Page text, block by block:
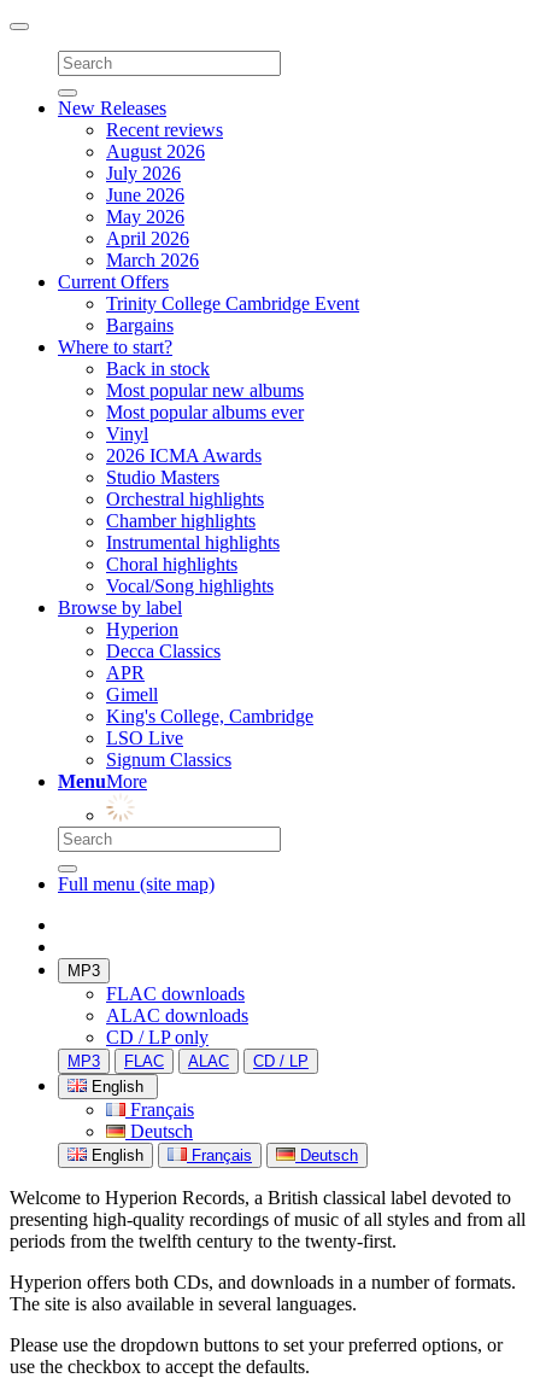
Toggle
navigation
New Releases
Recent reviews
August 2026
July 2026
June 2026
May 2026
April 2026
March 2026
Current Offers
Trinity College Cambridge Event
Bargains
Where to start?
Back in stock
Most popular new albums
Most popular albums ever
Vinyl
2026 ICMA Awards
Studio Masters
Orchestral highlights
Chamber highlights
Instrumental highlights
Choral highlights
Vocal/Song highlights
Browse by label
Hyperion
Decca Classics
APR
Gimell
King's College, Cambridge
LSO Live
Signum Classics
MenuMore
Full menu (site map)
MP3
FLAC downloads
ALAC downloads
CD / LP only
MP3 FLAC ALAC
CD / LP
English
Français
Deutsch
English Français Deutsch
Welcome to Hyperion Records, a British classical label devoted to
presenting high-quality recordings of music of all styles and from all
periods from the twelfth century to the twenty-first.
Hyperion offers both CDs, and downloads in a number of formats.
The site is also available in several languages.
Please use the dropdown buttons to set your preferred options, or
use the checkbox to accept the defaults.